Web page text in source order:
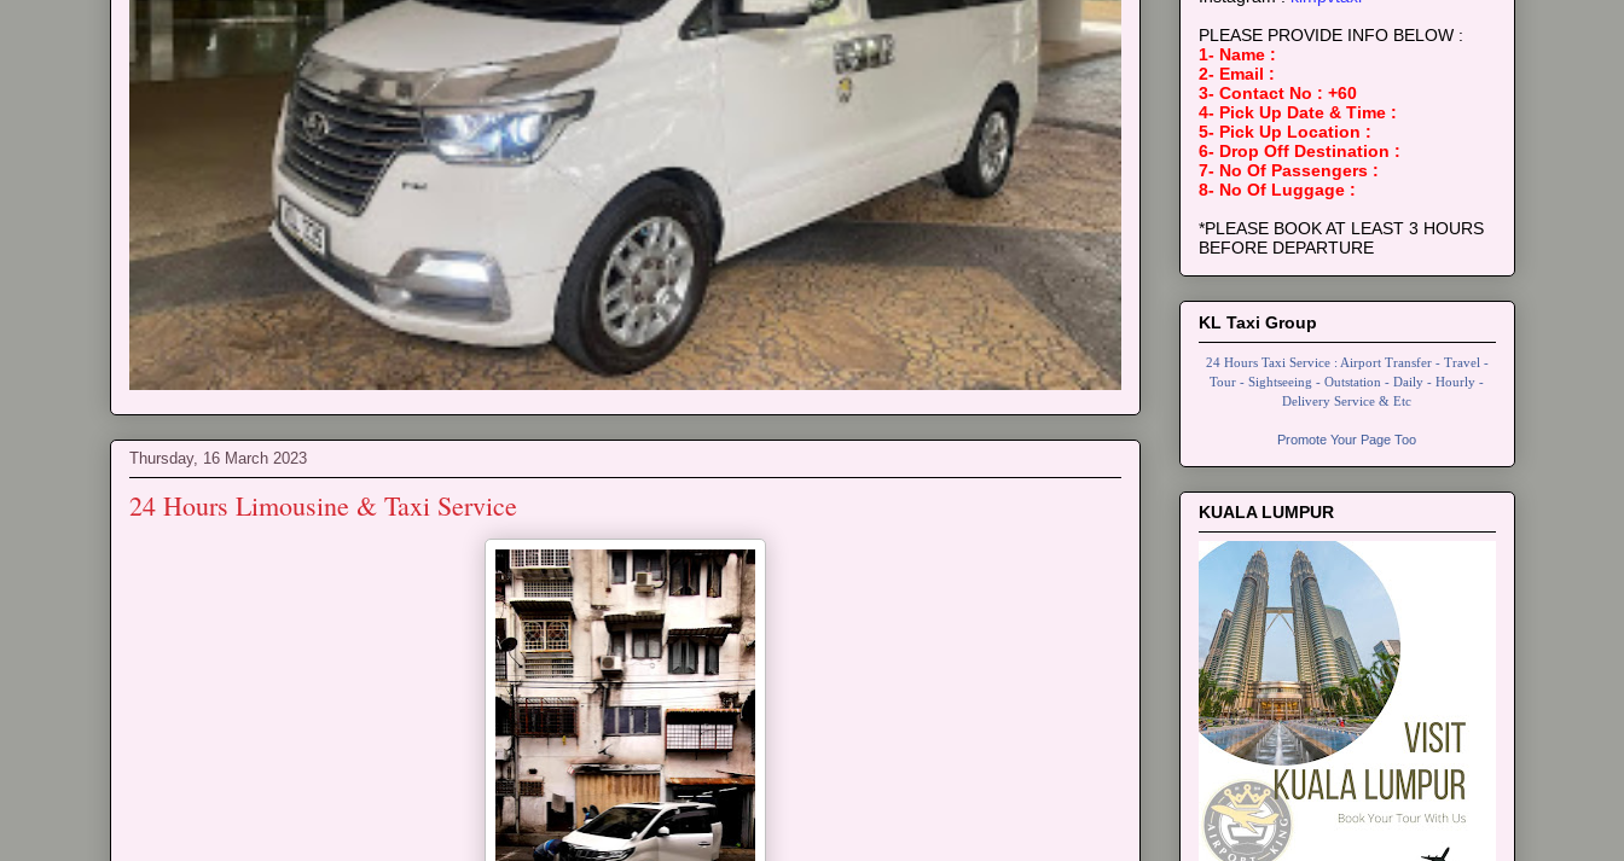
Thursday, 16 March 2023
24 Hours Limousine & Taxi Service
PLEASE PROVIDE INFO BELOW :
1- Name :
2- Email :
3- Contact No : +60
4- Pick Up Date & Time :
5- Pick Up Location :
6- Drop Off Destination :
7- No Of Passengers :
8- No Of Luggage :
*PLEASE BOOK AT LEAST 3 HOURS
BEFORE DEPARTURE
KL Taxi Group
24 Hours Taxi Service : Airport Transfer - Travel -
Tour - Sightseeing - Outstation - Daily - Hourly -
Delivery Service & Etc
Promote Your Page Too
KUALA LUMPUR